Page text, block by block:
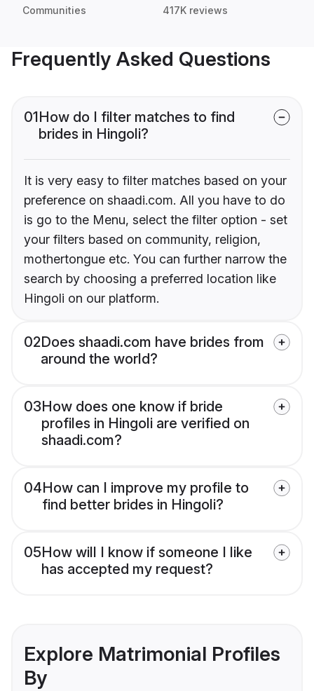
Communities 417K reviews
Frequently Asked Questions
01How do I filter matches to find
brides in Hingoli?
It is very easy to filter matches based on your
preference on shaadi.com. All you have to do
is go to the Menu, select the filter option - set
your filters based on community, religion,
mothertongue etc. You can further narrow the
search by choosing a preferred location like
Hingoli on our platform.
02Does shaadi.com have brides from
around the world?
03How does one know if bride
profiles in Hingoli are verified on
shaadi.com?
04How can I improve my profile to
find better brides in Hingoli?
05How will I know if someone I like
has accepted my request?
Explore Matrimonial Profiles
By